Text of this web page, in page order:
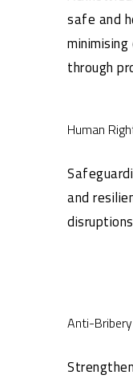
safe and
through
Human
and
Anti-